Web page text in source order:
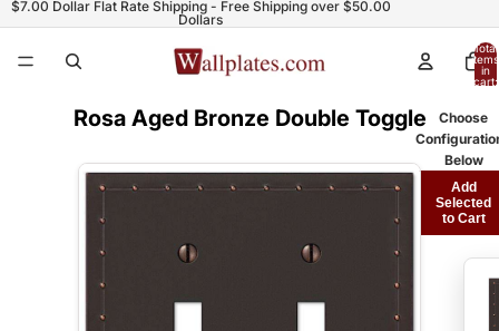
$7.00 Dollar Flat Rate Shipping - Free Shipping over $50.00
Dollars
Total
items
in
cart:
Rosa Aged Bronze Double Toggle
Choose
Below
Add
Selected
to Cart